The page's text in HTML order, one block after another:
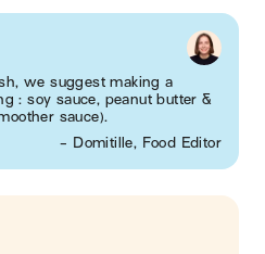
we suggest making a
: soy sauce, peanut butter &
sauce).
- Domitille, Food Editor